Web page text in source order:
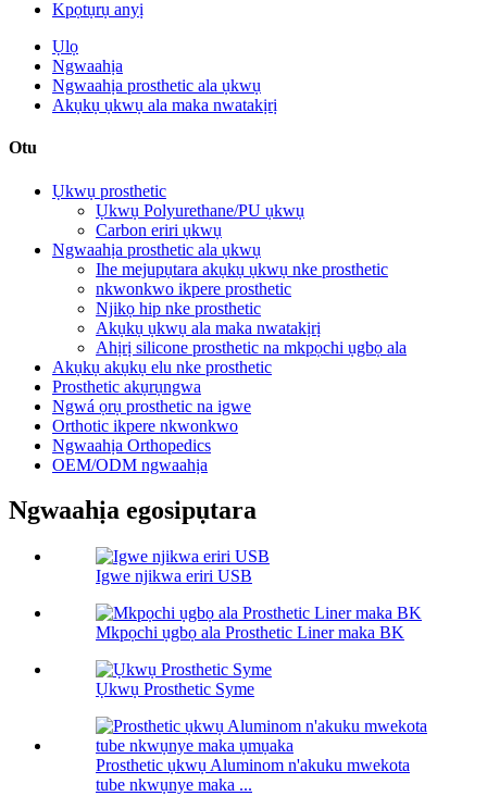
Kpọtụrụ anyị
Ụlọ
Ngwaahịa
Ngwaahịa prosthetic ala ụkwụ
Akụkụ ụkwụ ala maka nwatakịrị
Otu
Ụkwụ prosthetic
Ụkwụ Polyurethane/PU ụkwụ
Carbon eriri ụkwụ
Ngwaahịa prosthetic ala ụkwụ
Ihe mejupụtara akụkụ ụkwụ nke prosthetic
nkwonkwo ikpere prosthetic
Njikọ hip nke prosthetic
Akụkụ ụkwụ ala maka nwatakịrị
Ahịrị silicone prosthetic na mkpọchi ụgbọ ala
Akụkụ akụkụ elu nke prosthetic
Prosthetic akụrụngwa
Ngwá ọrụ prosthetic na igwe
Orthotic ikpere nkwonkwo
Ngwaahịa Orthopedics
OEM/ODM ngwaahịa
Ngwaahịa egosipụtara
Igwe njikwa eriri USB
Mkpọchi ụgbọ ala Prosthetic Liner maka BK
Ụkwụ Prosthetic Syme
Prosthetic ụkwụ Aluminom n'akuku mwekota
tube nkwụnye maka ...